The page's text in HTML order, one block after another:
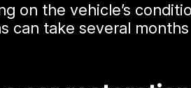
on the vehicle’s
can take several